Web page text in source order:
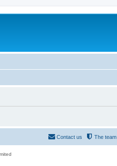
The team
Contact us